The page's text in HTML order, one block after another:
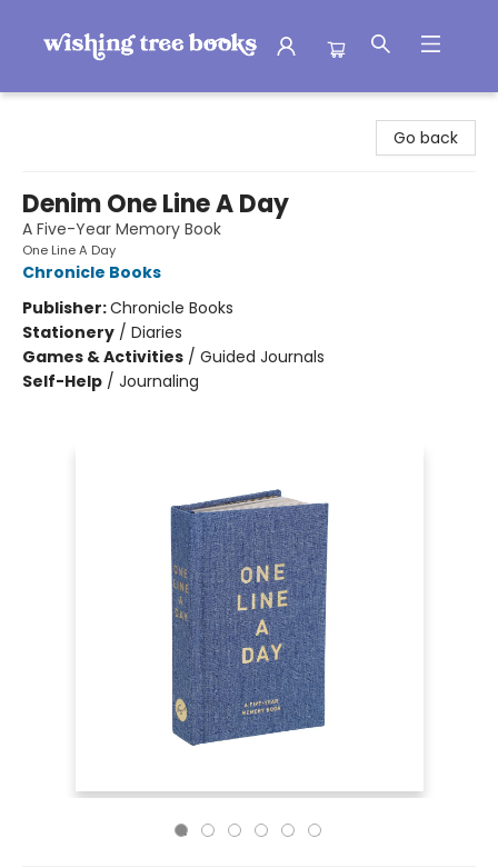
Go back
Denim One Line A Day
A Five-Year Memory Book
One Line A Day
Chronicle Books
Publisher:Chronicle Books
Stationery / Diaries
Games & Activities / Guided Journals
Self-Help / Journaling